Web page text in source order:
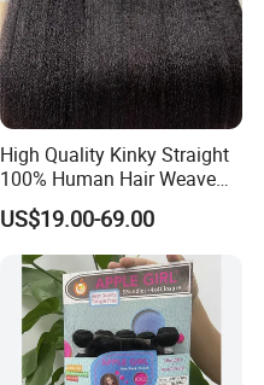
High Quality Kinky Straight
100% Human Hair Weave
Bundles Thick End 12A
Virgin Vietnamese Yaki
Natural Hair Extensions
US$19.00-69.00